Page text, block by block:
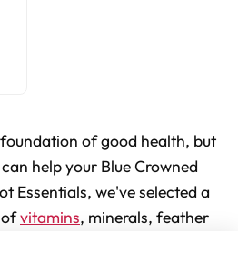
of good health, but
help your Blue Crowned
Essentials, we've selected a
ofvitamins, minerals, feather